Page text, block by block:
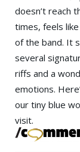
doesn’t reach
times, feels
of the band. It
several
riffs and a
emotions.
our tiny blue
visit.